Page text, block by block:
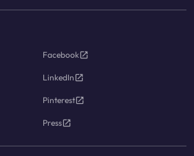
Facebook
LinkedIn
Pinterest
Press